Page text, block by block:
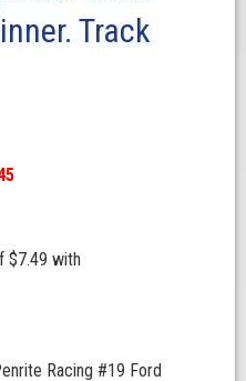
Track
Racing #19 Ford